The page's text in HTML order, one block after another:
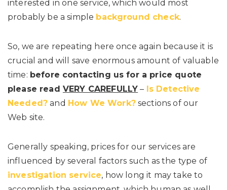
interested in one service, which would most
probably be a simple background check.
So, we are repeating here once again because it is
crucial and will save enormous amount of valuable
time: before contacting us for a price quote
please read VERY CAREFULLY – Is Detective
Needed? and How We Work?sections of our
Web site.
Generally speaking, prices for our services are
influenced by several factors such as the type of
investigation service, how long it may take to